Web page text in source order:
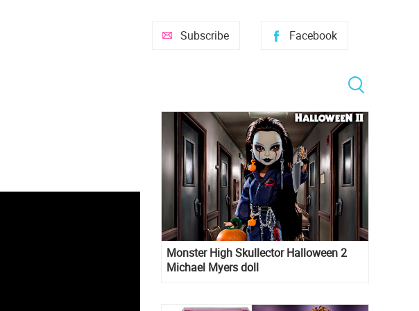
Facebook
Subscribe
Monster High Skullector Halloween 2
Michael Myers doll